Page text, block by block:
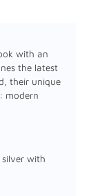
with an
the latest
their unique
modern
with